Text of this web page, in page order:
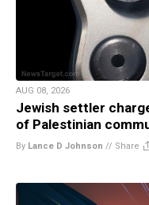
AUG 08, 2026
Jewish settler
of Palestinian
By Lance D Johnson // Share